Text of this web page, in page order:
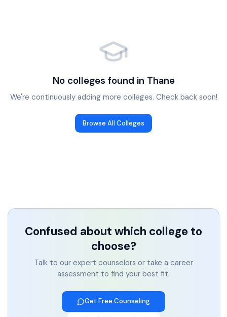
No colleges found in Thane
We're continuously adding more colleges. Check back soon!
Browse All Colleges
Confused about which college to
choose?
Talk to our expert counselors or take a career
assessment to find your best fit.
Get Free Counseling